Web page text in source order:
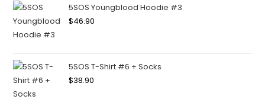
5SOS Youngblood Hoodie #3
$46.90
5SOS T-Shirt #6 + Socks
$38.90